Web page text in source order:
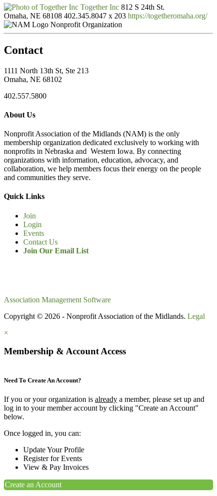
Together Inc 812 S 24th St.
Omaha, NE 68108 402.345.8047 x 203 https://togetheromaha.org/
Nonprofit Organization
Contact
1111 North 13th St, Ste 213
Omaha, NE 68102
402.557.5800
About Us
Nonprofit Association of the Midlands (NAM) is the only
membership organization dedicated exclusively to working with
nonprofits in Nebraska and Western Iowa. By connecting
organizations with information, education, advocacy, and
collaboration, we help members focus their energy on the people
and communities they serve.
Quick Links
Join
Login
Events
Contact Us
Join Our Email List
Association Management Software
Copyright © 2026 - Nonprofit Association of the Midlands. Legal
×
Membership & Account Access
Need To Create An Account?
If you or your organization is already a member, please set up and
log in to your member account by clicking "Create an Account"
below.
Once logged in, you can:
Update Your Profile
Register for Events
View & Pay Invoices
Create an Account